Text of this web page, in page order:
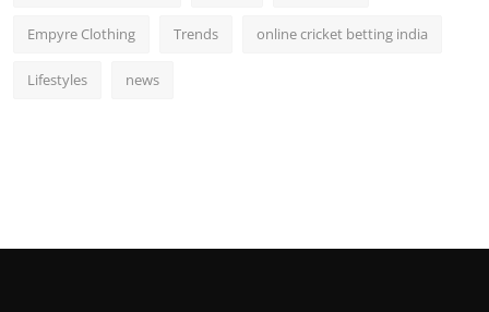
Empyre Clothing Trends online cricket betting india
Lifestyles news